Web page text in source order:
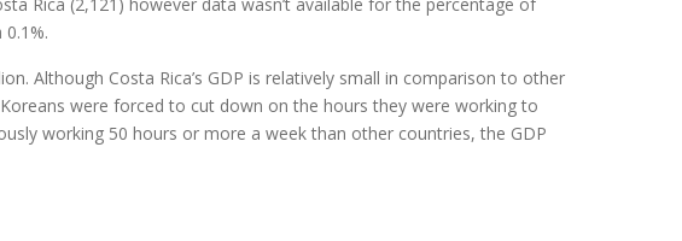
Although Costa Rica’s GDP is relatively small in comparison to other
were forced to cut down on the hours they were working to
working 50 hours or more a week than other countries, the GDP